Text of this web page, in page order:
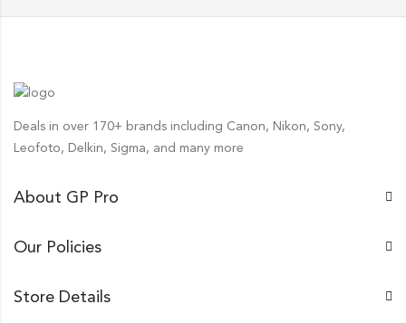
Deals in over 170+ brands including Canon, Nikon, Sony,
Leofoto, Delkin, Sigma, and many more
About GP Pro
Our Policies
Store Details